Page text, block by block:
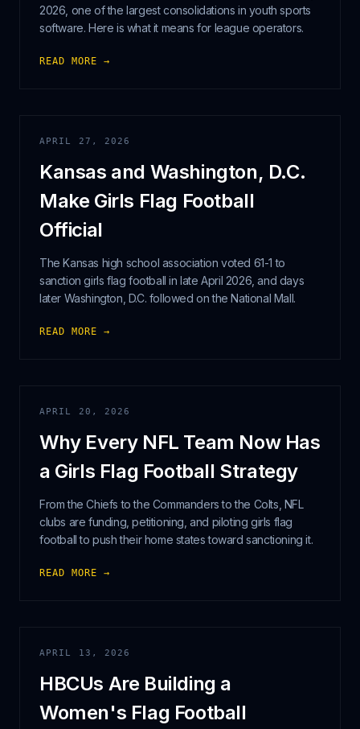
2026, one of the largest consolidations in youth sports
software. Here is what it means for league operators.
READ MORE →
APRIL 27, 2026
Kansas and Washington, D.C.
Make Girls Flag Football
Official
The Kansas high school association voted 61-1 to
sanction girls flag football in late April 2026, and days
later Washington, D.C. followed on the National Mall.
READ MORE →
APRIL 20, 2026
Why Every NFL Team Now Has
a Girls Flag Football Strategy
From the Chiefs to the Commanders to the Colts, NFL
clubs are funding, petitioning, and piloting girls flag
football to push their home states toward sanctioning it.
READ MORE →
APRIL 13, 2026
HBCUs Are Building a
Women's Flag Football